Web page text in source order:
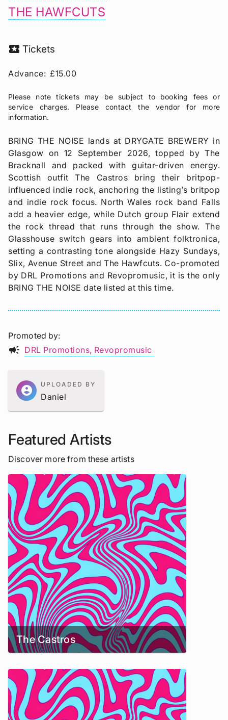
THE HAWFCUTS
local_activity Tickets
Advance: £15.00
Please note tickets may be subject to booking fees or
service charges. Please contact the vendor for more
information.
BRING THE NOISE lands at DRYGATE BREWERY in
Glasgow on 12 September 2026, topped by The
Bracknall and packed with guitar-driven energy.
Scottish outfit The Castros bring their britpop-
influenced indie rock, anchoring the listing’s britpop
and indie rock focus. North Wales rock band Falls
add a heavier edge, while Dutch group Flair extend
the rock thread that runs through the show. The
Glasshouse switch gears into ambient folktronica,
setting a contrasting tone alongside Hazy Sundays,
Slix, Avenue Street and The Hawfcuts. Co-promoted
by DRL Promotions and Revopromusic, it is the only
BRING THE NOISE date listed at this time.
Promoted by
campaign DRL Promotions Revopromusic
account_circle
UPLOADED BY
Daniel
Featured Artists
Discover more from these artists
The Castros